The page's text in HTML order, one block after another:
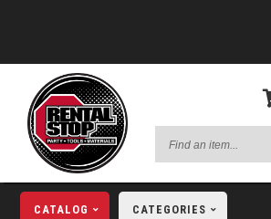
an
CATALOG CATEGORIES